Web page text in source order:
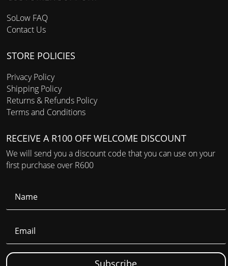
SoLow FAQ
Contact Us
STORE POLICIES
Privacy Policy
Shipping Policy
Returns & Refunds Policy
Terms and Conditions
RECEIVE A R100 OFF WELCOME DISCOUNT
We will send you a discount code that you can use on your
first purchase over R600